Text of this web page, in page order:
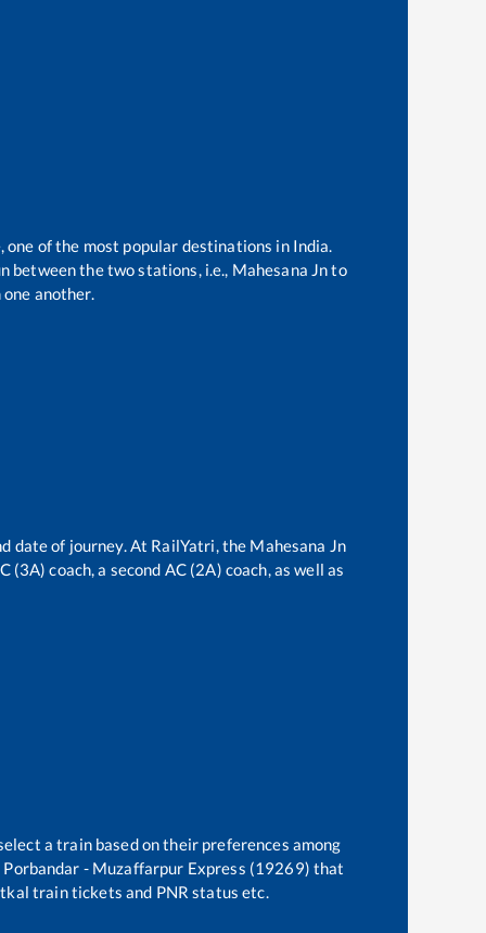
of the most popular destinations in India.
between the two stations, i.e., Mahesana Jnto
another.
date of journey. At RailYatri, the Mahesana Jn
coach, a second AC (2A) coach, as well as
a train based on their preferences among
Porbandar - Muzaffarpur Express (19269) that
train tickets and PNR status etc.